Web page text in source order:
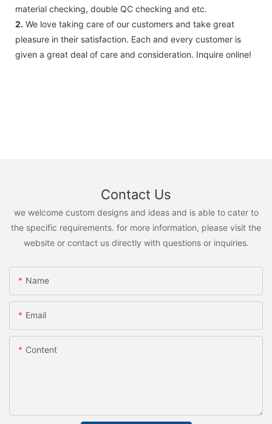
material checking, double QC checking and etc.
2. We love taking care of our customers and take great
pleasure in their satisfaction. Each and every customer is
given a great deal of care and consideration. Inquire online!
Contact Us
we welcome custom designs and ideas and is able to cater to
the specific requirements. for more information, please visit the
website or contact us directly with questions or inquiries.
Name
Email
Content